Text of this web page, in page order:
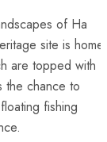
of Ha
site is home
are topped with
the chance to
fishing